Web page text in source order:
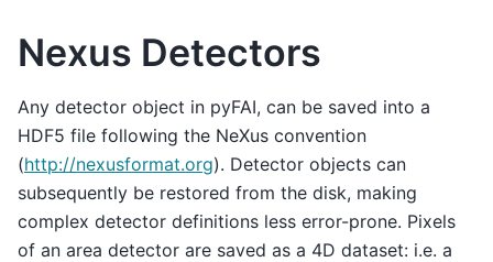
Nexus Detectors
Any detector object in pyFAI, can be saved into a
HDF5 file following the NeXus convention
(http://nexusformat.org). Detector objects can
subsequently be restored from the disk, making
complex detector definitions less error-prone. Pixels
of an area detector are saved as a 4D dataset: i.e. a